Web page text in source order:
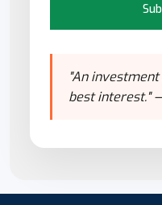
"An
best interest."